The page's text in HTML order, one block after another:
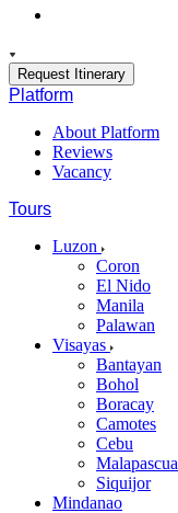
Request Itinerary
Platform
About Platform
Reviews
Vacancy
Tours
Luzon
Coron
El Nido
Manila
Palawan
Visayas
Bantayan
Bohol
Boracay
Camotes
Cebu
Malapascua
Siquijor
Mindanao